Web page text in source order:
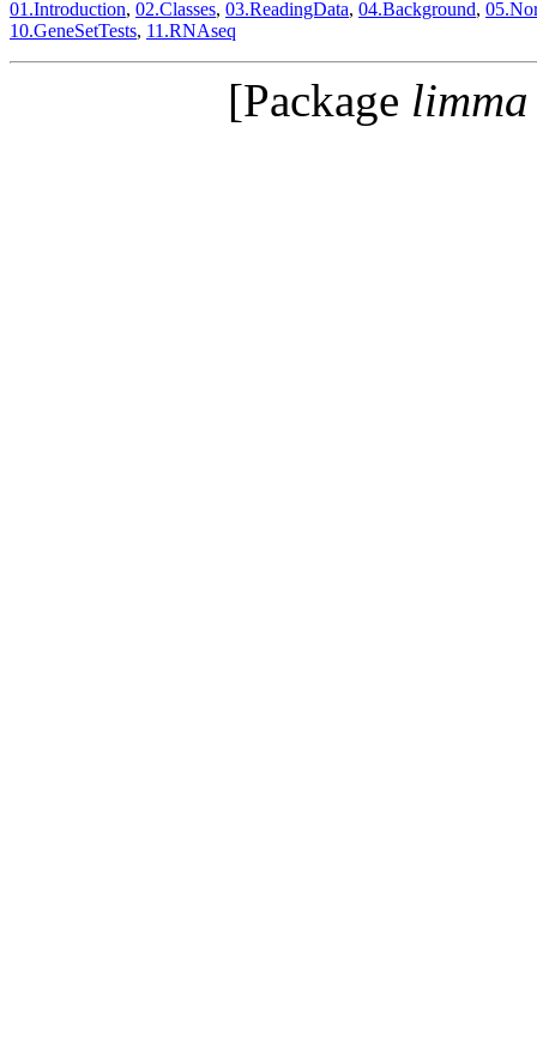
01.Introduction, 02.Classes, 03.ReadingData, 04.Background,
10.GeneSetTests, 11.RNAseq
[Package limma